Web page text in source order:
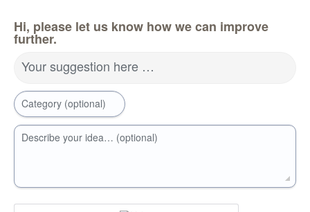
Hi, please let us know how we can improve
further.
Your suggestion here …
Category (optional)
Describe your idea… (optional)